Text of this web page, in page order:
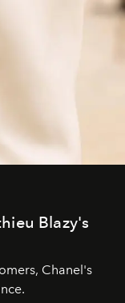
Blazy's
Chanel's